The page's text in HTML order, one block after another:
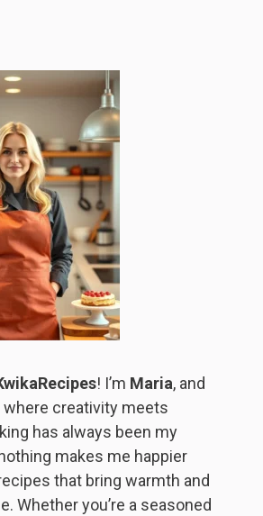
! I’m Maria, and
creativity meets
has always been my
makes me happier
that bring warmth and
Whether you’re a seasoned